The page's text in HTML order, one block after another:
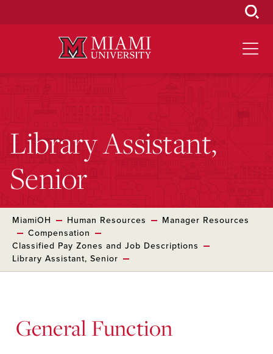
Library Assistant,
Senior
MiamiOH Human Resources
Manager Resources
Compensation
Classified Pay Zones and Job Descriptions
Library Assistant, Senior
General Function